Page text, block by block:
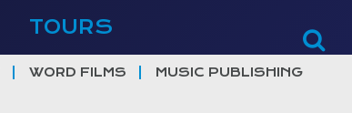
TOURS
WORD FILMS MUSIC PUBLISHING